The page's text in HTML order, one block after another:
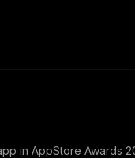
in AppStore Awards